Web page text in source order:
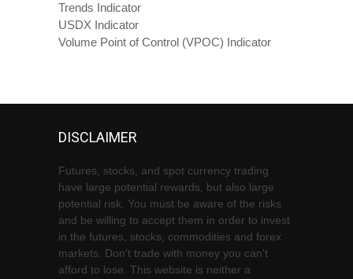
Trends Indicator
USDX Indicator
Volume Point of Control (VPOC) Indicator
DISCLAIMER
Futures, stocks, and spot currency trading
have large potential rewards, but also large
potential risk. You must be aware of the risks
and be willing to accept them in order to invest
in the futures, stocks, commodities and forex
markets. Don't trade with money you can't
afford to lose. This website is neither a